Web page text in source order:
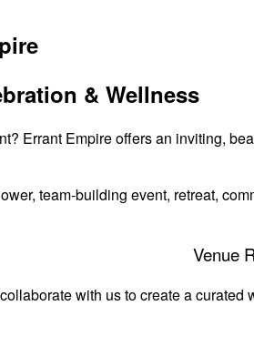
& Wellness
Errant Empire offers an inviting,
team-building event, retreat,
Venue
with us to create a curated